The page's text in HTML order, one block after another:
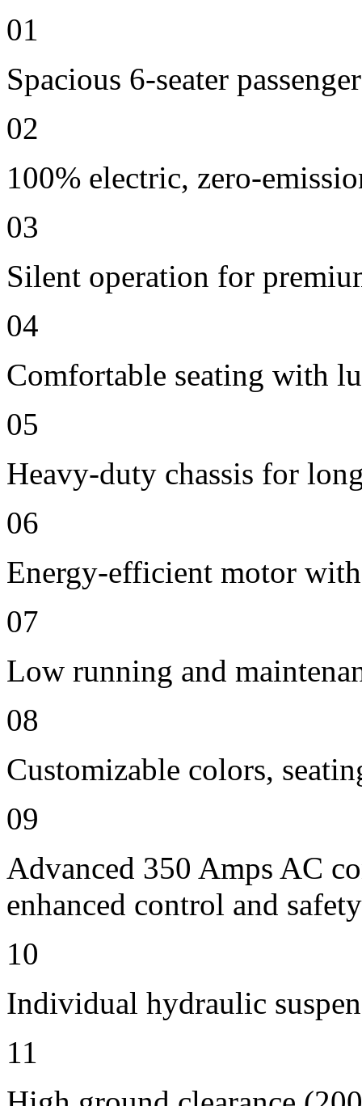
01
Spacious 6-seater
02
100% electric, zero-
03
Silent operation for
04
Comfortable seating with
05
Heavy-duty chassis for
06
Energy-efficient motor
07
Low running and
08
Customizable colors,
09
Advanced 350 Amps AC
enhanced control and safety
10
Individual hydraulic
11